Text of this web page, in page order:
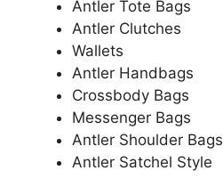
Antler Tote Bags
Antler Clutches
Wallets
Antler Handbags
Crossbody Bags
Messenger Bags
Antler Shoulder Bags
Antler Satchel Style